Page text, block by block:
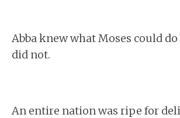
Abba knew what Moses could
did not.
An entire nation was ripe for